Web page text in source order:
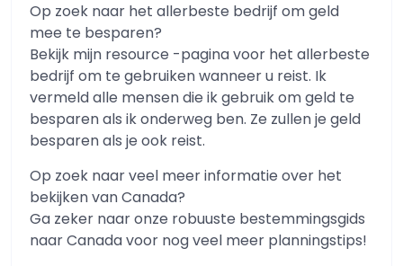
Op zoek naar het allerbeste bedrijf om geld
mee te besparen?
Bekijk mijn resource -pagina voor het allerbeste
bedrijf om te gebruiken wanneer u reist. Ik
vermeld alle mensen die ik gebruik om geld te
besparen als ik onderweg ben. Ze zullen je geld
besparen als je ook reist.
Op zoek naar veel meer informatie over het
bekijken van Canada?
Ga zeker naar onze robuuste bestemmingsgids
naar Canada voor nog veel meer planningstips!